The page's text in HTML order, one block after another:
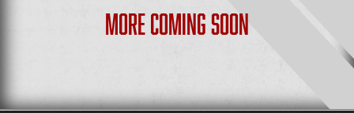
MORE COMING SOON